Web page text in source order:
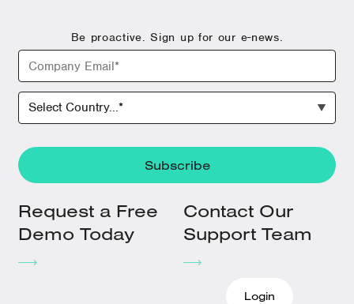
Be proactive. Sign up for our e-news.
Request a Free
Demo Today
Contact Our
Support Team
Login